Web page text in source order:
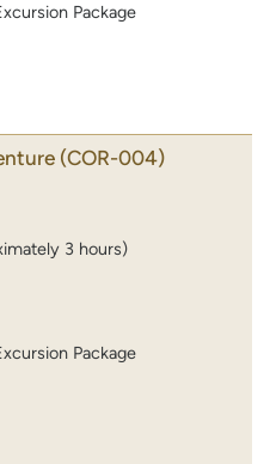
Package
(COR-004)
3 hours)
Package